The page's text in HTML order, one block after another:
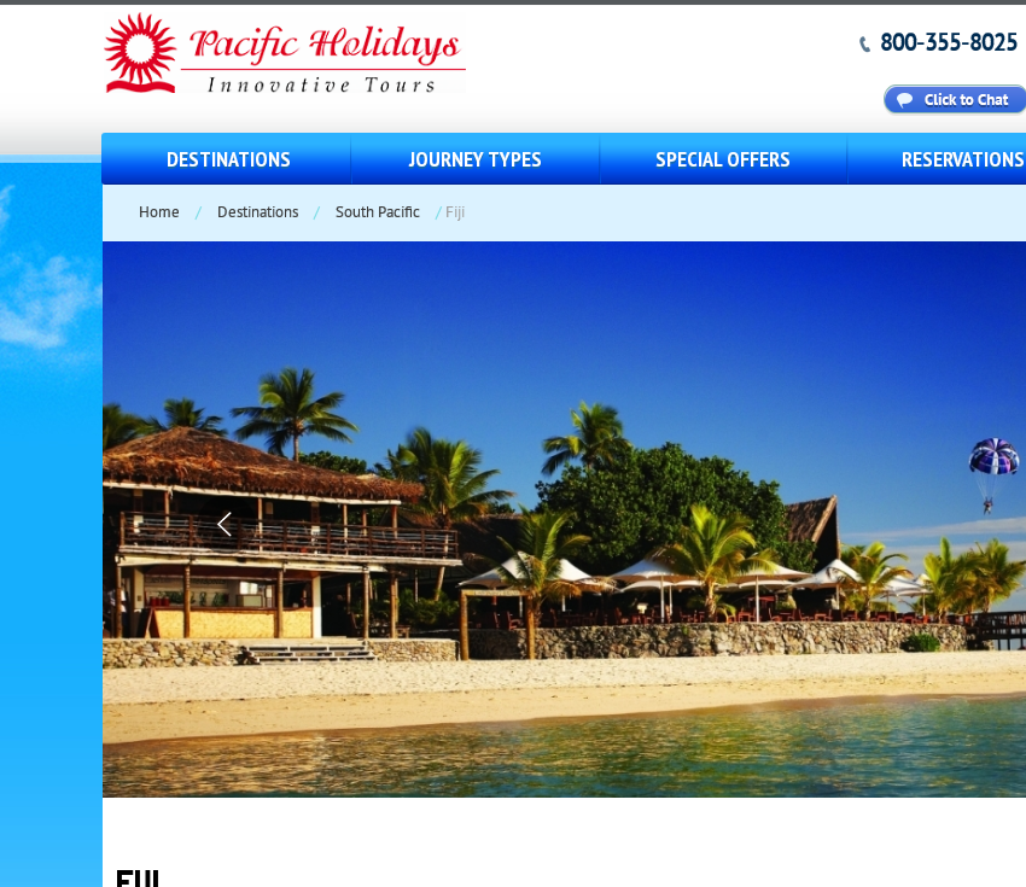
800-355-8025
DESTINATIONS JOURNEY TYPES SPECIAL OFFERS RESERVATIONS
Home / Destinations / South Pacific / Fiji